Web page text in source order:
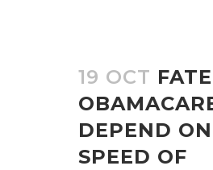
19 OCT
DEPEND ON
SPEED OF